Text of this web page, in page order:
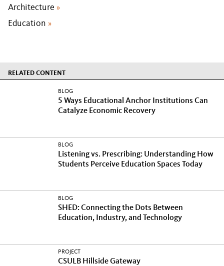
Architecture »
Education »
RELATED CONTENT
BLOG
5 Ways Educational Anchor Institutions Can
Catalyze Economic Recovery
BLOG
Listening vs. Prescribing: Understanding How
Students Perceive Education Spaces Today
BLOG
SHED: Connecting the Dots Between
Education, Industry, and Technology
PROJECT
CSULB Hillside Gateway